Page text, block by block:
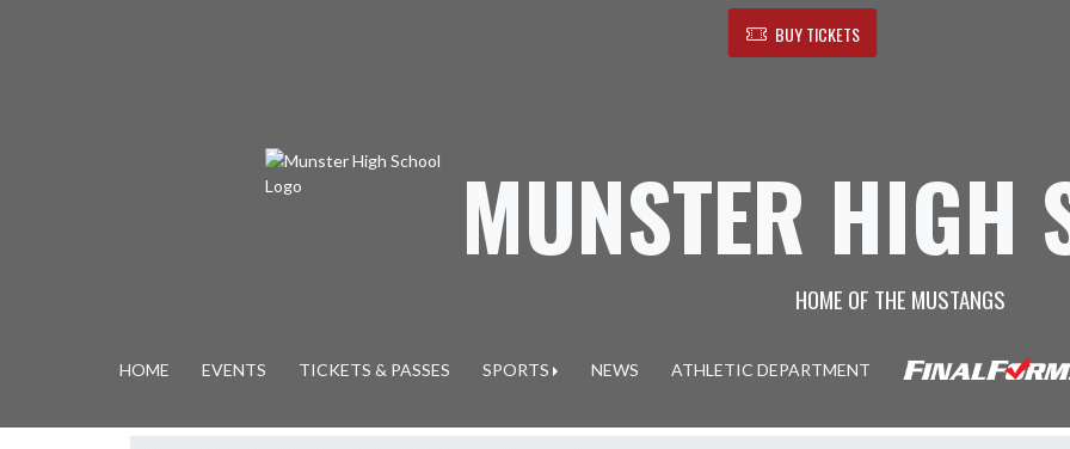
BUY TICKETS
MUNSTER HIGH
HOME OF THE MUSTANGS
HOME EVENTS TICKETS & PASSES SPORTS NEWS ATHLETIC DEPARTMENT